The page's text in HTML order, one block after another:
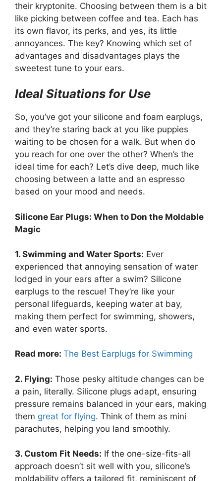
their kryptonite. Choosing between them is a bit
like picking between coffee and tea. Each has
its own flavor, its perks, and yes, its little
annoyances. The key? Knowing which set of
advantages and disadvantages plays the
sweetest tune to your ears.
Ideal Situations for Use
So, you’ve got your silicone and foam earplugs,
and they’re staring back at you like puppies
waiting to be chosen for a walk. But when do
you reach for one over the other? When’s the
ideal time for each? Let’s dive deep, much like
choosing between a latte and an espresso
based on your mood and needs.
Silicone Ear Plugs: When to Don the Moldable
Magic
1. Swimming and Water Sports: Ever
experienced that annoying sensation of water
lodged in your ears after a swim? Silicone
earplugs to the rescue! They’re like your
personal lifeguards, keeping water at bay,
making them perfect for swimming, showers,
and even water sports.
Read more: The Best Earplugs for Swimming
2. Flying: Those pesky altitude changes can be
a pain, literally. Silicone plugs adapt, ensuring
pressure remains balanced in your ears, making
them great for flying. Think of them as mini
parachutes, helping you land smoothly.
3. Custom Fit Needs: If the one-size-fits-all
approach doesn’t sit well with you, silicone’s
moldability offers a tailored fit, reminiscent of